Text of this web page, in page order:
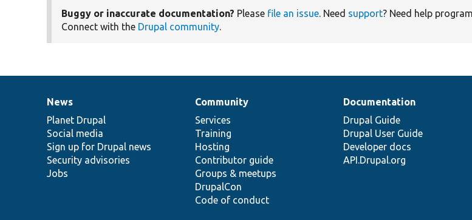
Buggy or inaccurate documentation? Please file an issue. Need support? Need help
Connect with the Drupal community.
News
items
News
Planet Drupal
Social media
Sign up for Drupal news
Security advisories
Jobs
Our
community
Community
Services
Training
Hosting
Contributor guide
Groups & meetups
DrupalCon
Code of conduct
Documentation
Documentation
Drupal Guide
Drupal User Guide
Developer docs
API.Drupal.org
Drupal
code
base
Governance
of
community